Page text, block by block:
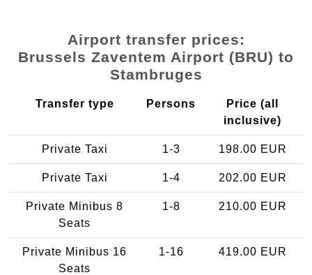
Airport transfer prices:
Brussels Zaventem Airport (BRU) to
Stambruges
Transfer type Persons
Price (all
inclusive)
Private Taxi 1-3 198.00 EUR
Private Taxi 1-4 202.00 EUR
Private Minibus 8
Seats
1-8 210.00 EUR
Private Minibus 16
Seats
1-16 419.00 EUR